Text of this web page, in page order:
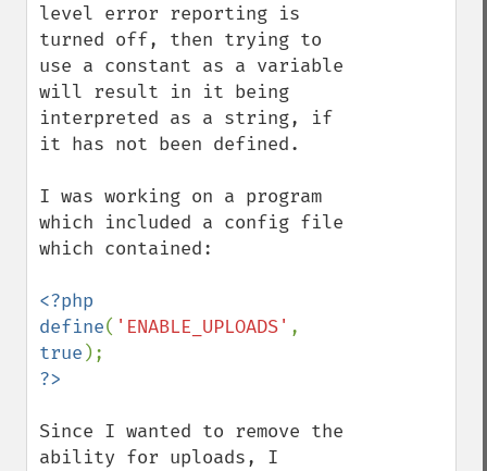
level error reporting is
turned off, then trying to
use a constant as a variable
will result in it being
interpreted as a string, if
it has not been defined.
I was working on a program
which included a config file
which contained:
<?php
define( 'ENABLE_UPLOADS'
true
Since I wanted to remove the
ability for uploads, I